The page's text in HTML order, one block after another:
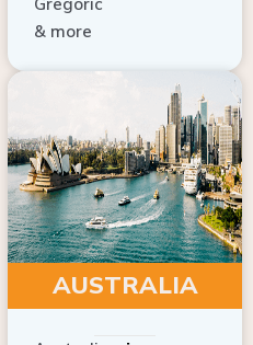
& more
AUSTRALIA